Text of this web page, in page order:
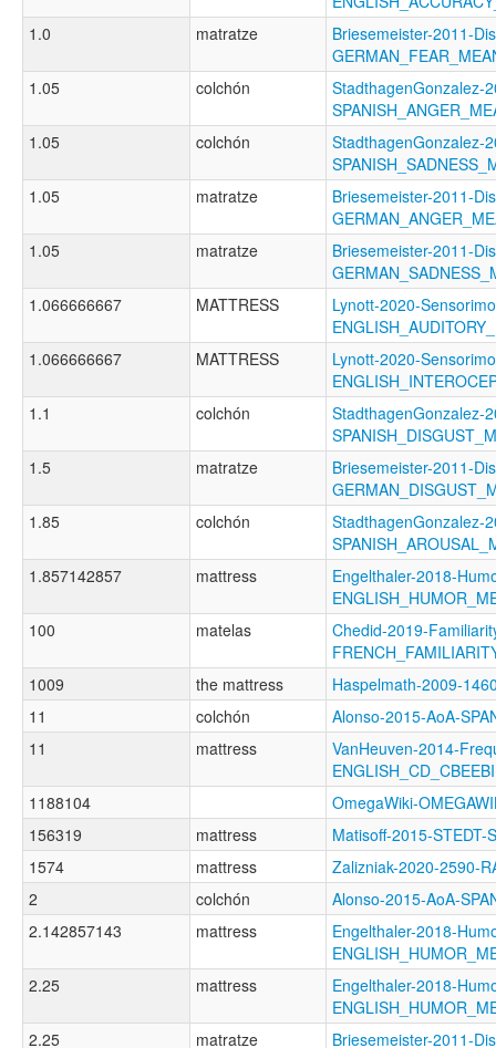
1.0
matratze
Briesemeister-2011-
1.05
colchón
StadthagenGonzalez-
1.05
colchón
StadthagenGonzalez-
1.05
matratze
Briesemeister-2011-
1.05
matratze
Briesemeister-2011-
1.066666667
MATTRESS
Lynott-2020-
1.066666667
MATTRESS
Lynott-2020-
1.1
colchón
StadthagenGonzalez-
1.5
matratze
Briesemeister-2011-
1.85
colchón
StadthagenGonzalez-
1.857142857
mattress
Engelthaler-2018-
100
matelas
Chedid-2019-
1009
the mattress
Haspelmath-2009-
11
colchón
Alonso-2015-AoA-
11
mattress
VanHeuven-2014-
1188104
OmegaWiki-
156319
mattress
Matisoff-2015-STEDT-
1574
mattress
Zalizniak-2020-2590-
2
colchón
Alonso-2015-AoA-
2.142857143
mattress
Engelthaler-2018-
2.25
mattress
Engelthaler-2018-
2.25
matratze Briesemeister-2011-